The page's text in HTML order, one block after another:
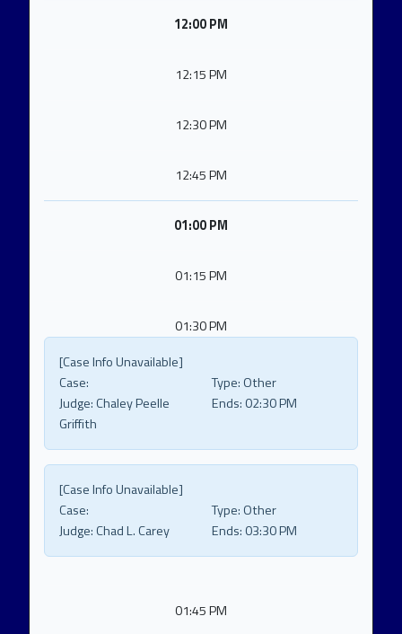
12:00 PM
12:15 PM
12:30 PM
12:45 PM
01:00 PM
01:15 PM
01:30 PM
[Case Info Unavailable]
Case:
Type: Other
Judge:Chaley Peelle
Griffith
Ends: 02:30 PM
[Case Info Unavailable]
Case:
Type: Other
Judge:Chad L. Carey Ends: 03:30 PM
01:45 PM